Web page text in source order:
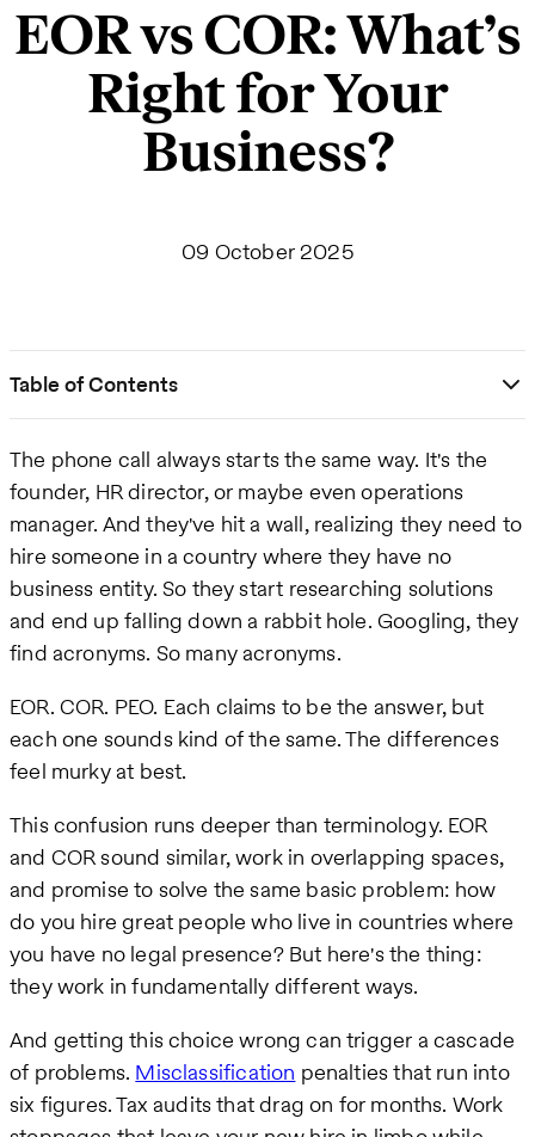
EOR vs COR: What’s
Right for Your
Business?
09 October 2025
Table of Contents
The phone call always starts the same way. It's the
founder, HR director, or maybe even operations
manager. And they've hit a wall, realizing they need to
hire someone in a country where they have no
business entity. So they start researching solutions
and end up falling down a rabbit hole. Googling, they
find acronyms. So many acronyms.
EOR. COR. PEO. Each claims to be the answer, but
each one sounds kind of the same. The differences
feel murky at best.
This confusion runs deeper than terminology. EOR
and COR sound similar, work in overlapping spaces,
and promise to solve the same basic problem: how
do you hire great people who live in countries where
you have no legal presence? But here's the thing:
they work in fundamentally different ways.
And getting this choice wrong can trigger a cascade
of problems. Misclassification penalties that run into
six figures. Tax audits that drag on for months. Work